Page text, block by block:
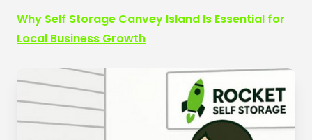
Why Self Storage Canvey Island Is Essential for
Local Business Growth